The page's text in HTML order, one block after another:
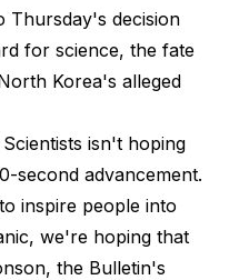
Thursday's decision
for science, the fate
Korea's alleged
isn't hoping
second advancement.
inspire people into
we're hoping that
the Bulletin's